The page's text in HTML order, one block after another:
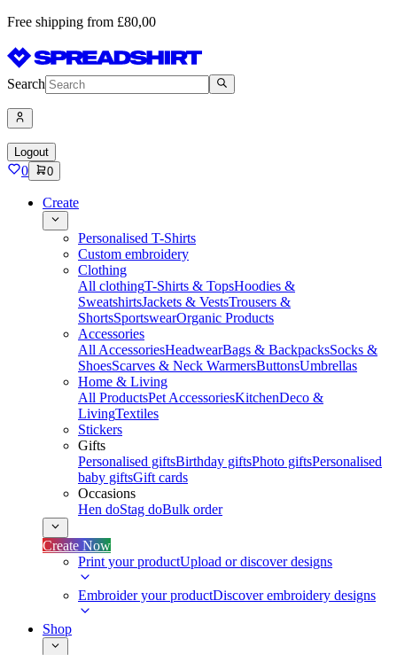
Free shipping from £80,00
Search
Logout
0 0
Create
Personalised T-Shirts
Custom embroidery
Clothing
All clothingT-Shirts & TopsHoodies &
SweatshirtsJackets & VestsTrousers &
ShortsSportswearOrganic Products
Accessories
All AccessoriesHeadwearBags & BackpacksSocks &
ShoesScarves & Neck WarmersButtonsUmbrellas
Home & Living
All ProductsPet AccessoriesKitchenDeco &
LivingTextiles
Stickers
Gifts
Personalised giftsBirthday giftsPhoto giftsPersonalised
baby giftsGift cards
Occasions
Hen doStag doBulk order
Create Now
Print your productUpload or discover designs
Embroider your productDiscover embroidery designs
Shop